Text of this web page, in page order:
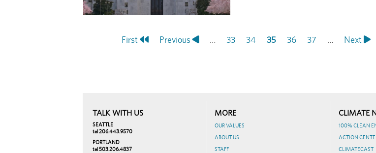
First
First
Previous
Previous Page
33 Page
34
Current
35 Page
36 Page
37
Next
Next
TALK WITH US
SEATTLE
tel 206.443.9570
PORTLAND
tel 503.206.4837
MORE
OUR VALUES
ABOUT US
STAFF
CLIMATE
100% CLEAN
ACTION
CLIMATECAST